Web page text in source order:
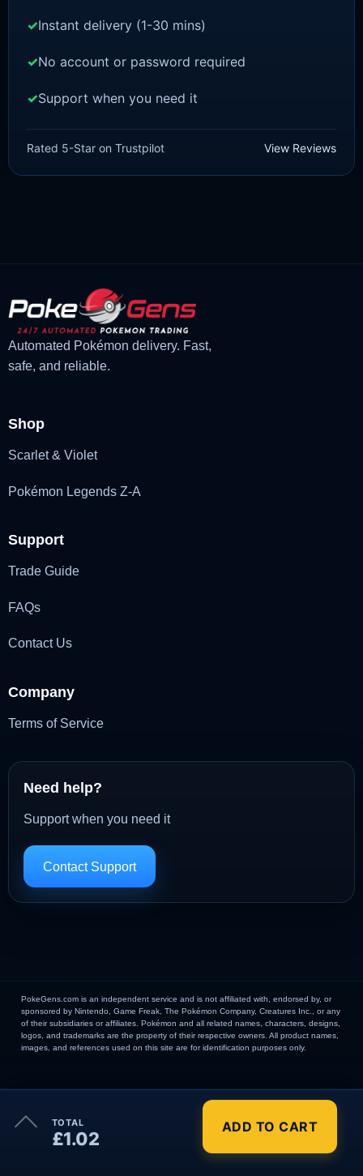
Order Summary ×
TOTAL
£1.02
ADD TO CART
£1.99
price
£ 1.48
price
Instant delivery (1-30 mins)
No account or password required
Support when you need it
Rated 5-Star on Trustpilot View Reviews
Automated Pokémon delivery. Fast,
safe, and reliable.
Shop
Scarlet & Violet
Pokémon Legends Z-A
Support
Trade Guide
FAQs
Contact Us
Company
Terms of Service
Need help?
Support when you need it
Contact Support
PokeGens.com is an independent service and is not affiliated with, endorsed by, or
sponsored by Nintendo, Game Freak, The Pokémon Company, Creatures Inc., or any
of their subsidiaries or affiliates. Pokémon and all related names, characters, designs,
logos, and trademarks are the property of their respective owners. All product names,
images, and references used on this site are for identification purposes only.